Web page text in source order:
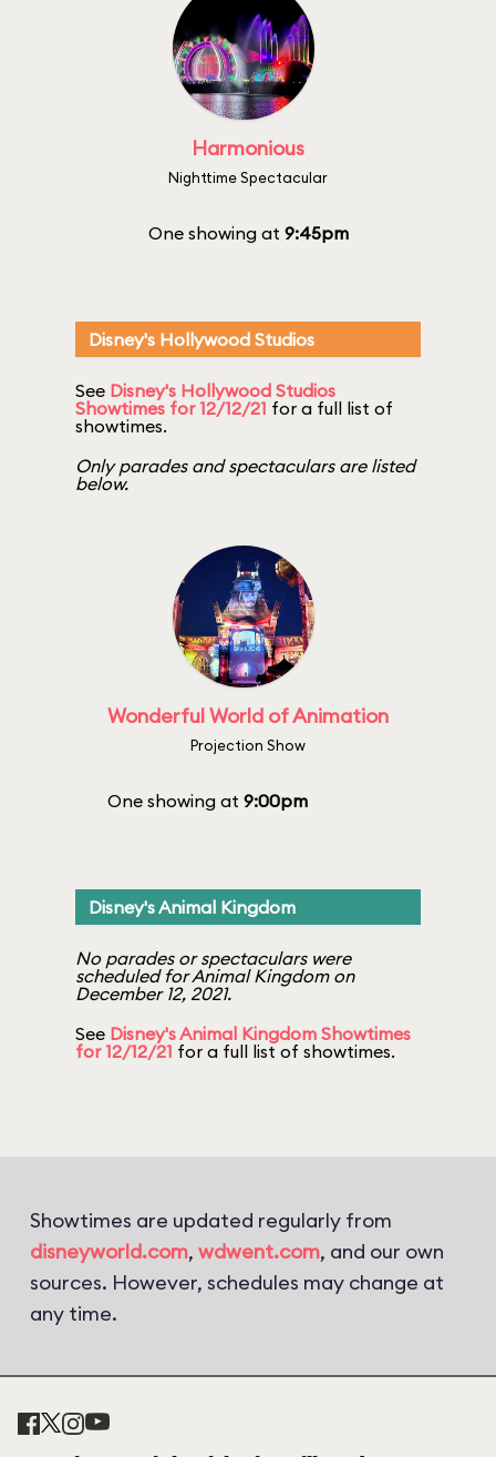
Harmonious
Nighttime Spectacular
One showing at 9:45pm
Disney's Hollywood Studios
See Disney's Hollywood Studios
Showtimes for 12/12/21 for a full list of
showtimes.
Only parades and spectaculars are listed
below.
Wonderful World of Animation
Projection Show
One showing at 9:00pm
Disney's Animal Kingdom
No parades or spectaculars were
scheduled for Animal Kingdom on
December 12, 2021.
See Disney's Animal Kingdom Showtimes
for 12/12/21 for a full list of showtimes.
Showtimes are updated regularly from
disneyworld.com, wdwent.com, and our own
sources. However, schedules may change at
any time.